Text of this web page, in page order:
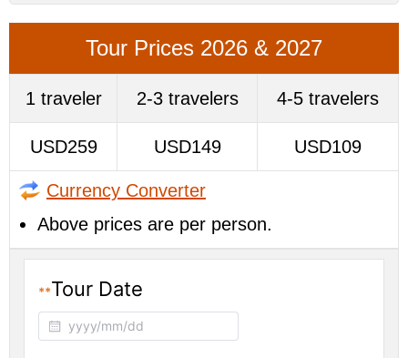
Tour Prices 2026 & 2027
1 traveler 2-3 travelers 4-5 travelers
USD259 USD149 USD109
Currency Converter
Above prices are per person.